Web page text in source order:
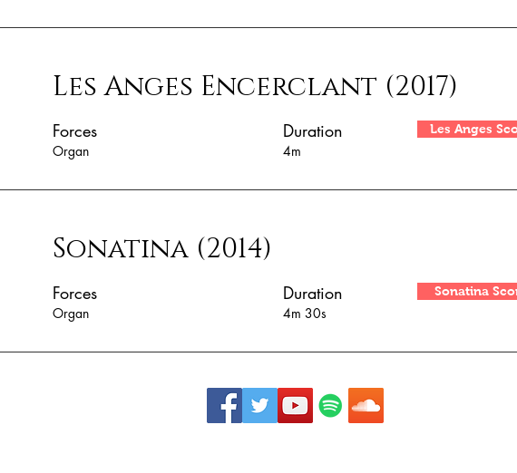
Les Anges Encerclant (2017)
Forces
Organ
Duration
4m
Les Anges
Sonatina (2014)
Forces
Organ
Duration
4m 30s
Sonatina